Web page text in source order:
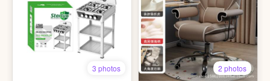
3 photos 2 photos